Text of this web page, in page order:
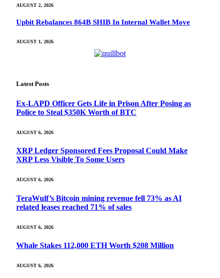
AUGUST 2, 2026
Upbit Rebalances 864B SHIB In Internal Wallet Move
AUGUST 1, 2026
Latest Posts
Ex-LAPD Officer Gets Life in Prison After Posing as
Police to Steal $350K Worth of BTC
AUGUST 6, 2026
XRP Ledger Sponsored Fees Proposal Could Make
XRP Less Visible To Some Users
AUGUST 6, 2026
TeraWulf’s Bitcoin mining revenue fell 73% as AI
related leases reached 71% of sales
AUGUST 6, 2026
Whale Stakes 112,000 ETH Worth $208 Million
AUGUST 6, 2026